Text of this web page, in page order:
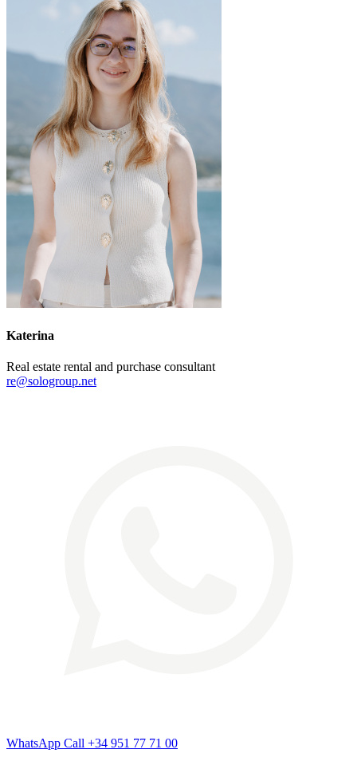
Katerina
Real estate rental and purchase consultant
re@sologroup.net
WhatsApp Call +34 951 77 71 00